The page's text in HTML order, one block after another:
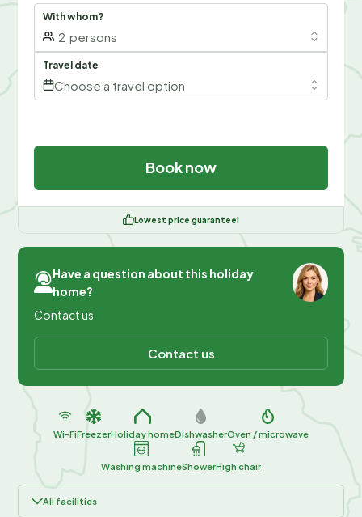
With whom?
2 persons
Travel date
Choose a travel option
Book now
Lowest price guarantee!
Have a question about this holiday
home?
Contact us
Contact us
Wi-FiFreezerHoliday homeDishwasherOven / microwave
Washing machineShowerHigh chair
All facilities